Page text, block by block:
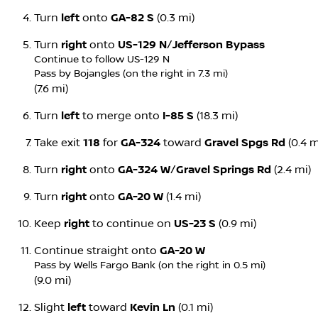
Turn left onto GA-82 S (0.3 mi)
Turn right onto US-129 N/Jefferson Bypass
Continue to follow US-129 N
Pass by Bojangles (on the right in 7.3 mi)
(7.6 mi)
Turn left to merge onto I-85 S (18.3 mi)
Take exit 118 for GA-324 toward Gravel Spgs Rd (0.4
Turn right onto GA-324 W/Gravel Springs Rd (2.4 mi)
Turn right onto GA-20 W (1.4 mi)
Keep right to continue on US-23 S (0.9 mi)
Continue straight onto GA-20 W
Pass by Wells Fargo Bank (on the right in 0.5 mi)
(9.0 mi)
Slight left toward Kevin Ln (0.1 mi)